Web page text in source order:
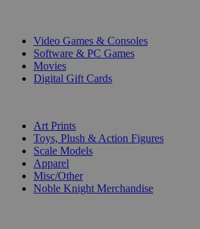
Video Games & Consoles
Software & PC Games
Movies
Digital Gift Cards
Art Prints
Toys, Plush & Action Figures
Scale Models
Apparel
Misc/Other
Noble Knight Merchandise